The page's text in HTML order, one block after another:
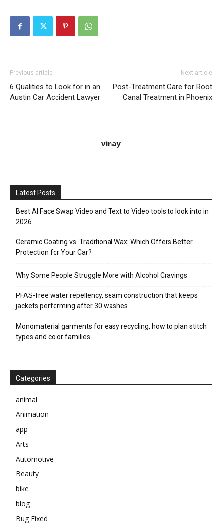
Previous article
6 Qualities to Look for in an
Austin Car Accident Lawyer
Next article
Post-Treatment Care for Root
Canal Treatment in Phoenix
vinay
Latest Posts
Best AI Face Swap Video and Text to Video tools to look into in
2026
Ceramic Coating vs. Traditional Wax: Which Offers Better
Protection for Your Car?
Why Some People Struggle More with Alcohol Cravings
PFAS-free water repellency, seam construction that keeps
jackets performing after 30 washes
Monomaterial garments for easy recycling, how to plan stitch
types and color families
Categories
animal
Animation
app
Arts
Automotive
Beauty
bike
blog
Bug Fixed